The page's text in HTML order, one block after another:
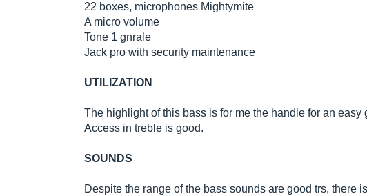
22 boxes, microphones Mightymite
A micro volume
Tone 1 gnrale
Jack pro with security maintenance
UTILIZATION
The highlight of this bass is for me the handle for an easy
Access in treble is good.
SOUNDS
Despite the range of the bass sounds are good trs, there